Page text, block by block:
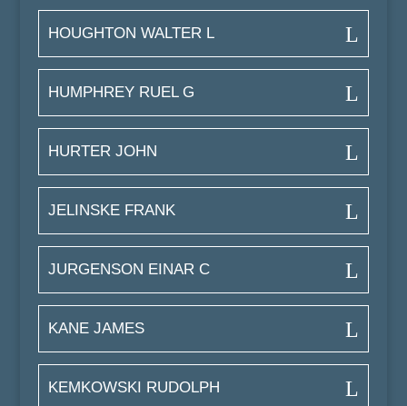
HOUGHTON WALTER L
HUMPHREY RUEL G
HURTER JOHN
JELINSKE FRANK
JURGENSON EINAR C
KANE JAMES
KEMKOWSKI RUDOLPH